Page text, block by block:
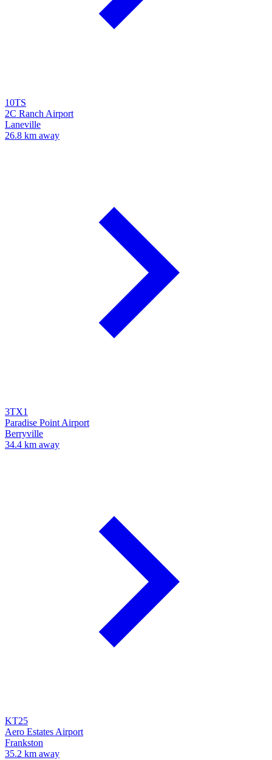
10TS
2C Ranch Airport
Laneville
26.8 km away
3TX1
Paradise Point Airport
Berryville
34.4 km away
KT25
Aero Estates Airport
Frankston
35.2 km away